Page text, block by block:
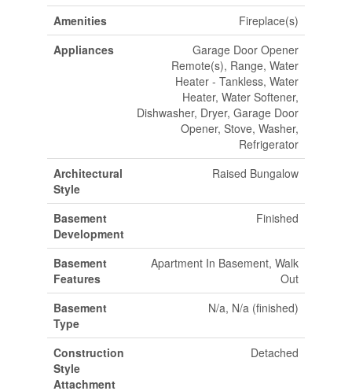
Amenities
Fireplace(s)
Appliances
Garage Door Opener
Remote(s), Range, Water
Heater - Tankless, Water
Heater, Water Softener,
Dishwasher, Dryer, Garage Door
Opener, Stove, Washer,
Refrigerator
Architectural
Style
Raised Bungalow
Basement
Development
Finished
Basement
Features
Apartment In Basement, Walk
Out
Basement
Type
N/a, N/a (finished)
Construction
Style
Attachment
Detached